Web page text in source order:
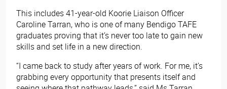
This includes 41-year-old Koorie Liaison Officer
Caroline Tarran, who is one of many Bendigo TAFE
graduates proving that it’s never too late to gain new
skills and set life in a new direction.
“I came back to study after years of work. For me, it’s
grabbing every opportunity that presents itself and